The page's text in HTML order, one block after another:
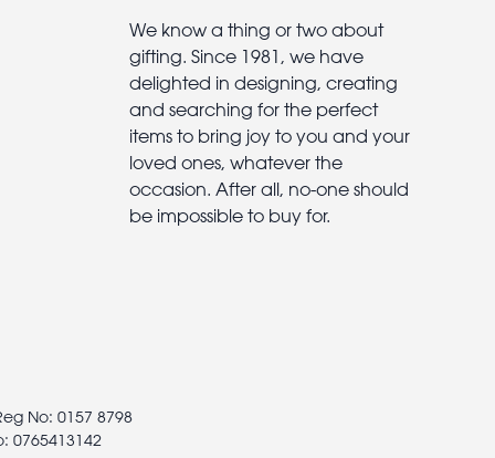
We know a thing or two about
gifting. Since 1981, we have
delighted in designing, creating
and searching for the perfect
items to bring joy to you and your
loved ones, whatever the
occasion. After all, no-one should
be impossible to buy for.
No: 0157 8798
0765413142